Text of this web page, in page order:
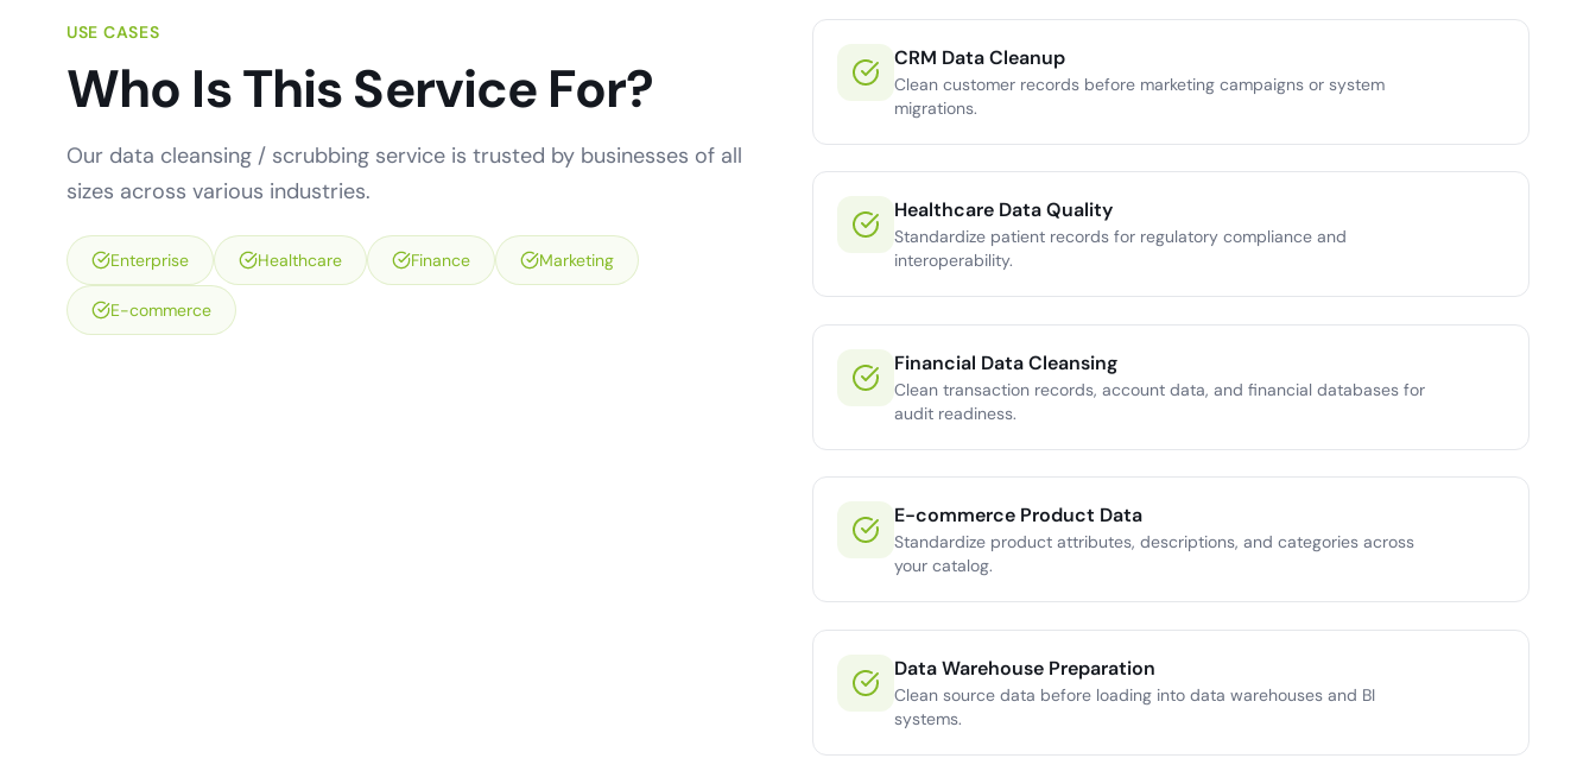
USE CASES
Who Is This Service For?
Our data cleansing / scrubbing service is trusted by businesses of all
sizes across various industries.
Enterprise Healthcare Finance Marketing
E-commerce
CRM Data Cleanup
Clean customer records before marketing campaigns or system
migrations.
Healthcare Data Quality
Standardize patient records for regulatory compliance and
interoperability.
Financial Data Cleansing
Clean transaction records, account data, and financial databases for
audit readiness.
E-commerce Product Data
Standardize product attributes, descriptions, and categories across
your catalog.
Data Warehouse Preparation
Clean source data before loading into data warehouses and BI
systems.